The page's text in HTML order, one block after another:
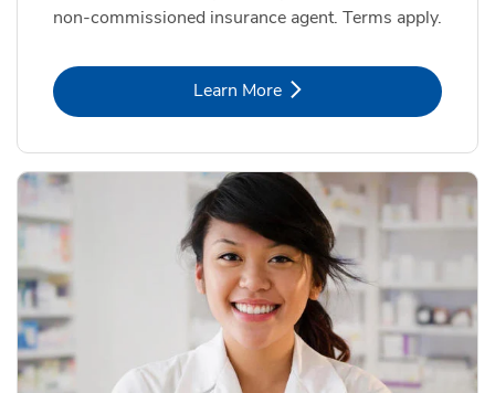
non-commissioned insurance agent. Terms apply.
Learn MoreLink Opens in New Tab